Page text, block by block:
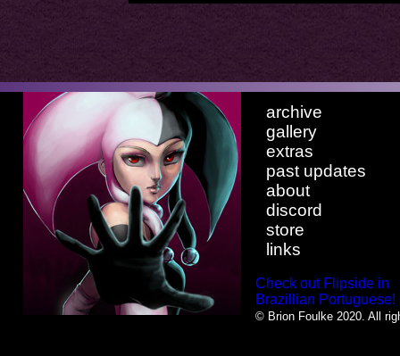
archive
gallery
extras
past updates
about
discord
store
links
Check out Flipside in
Brazillian Portuguese!
© Brion Foulke 2020. All